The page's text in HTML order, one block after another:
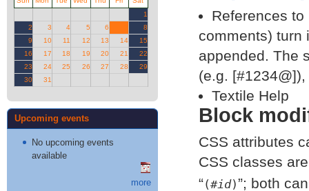
1
2
3 4 5 6
8
9
10 11 12 13 14
15
16
17 18 19 20 21
22
23
24 25 26 27 28
29
30
31
Upcoming events
No upcoming events
available
more
References
comments) turn
appended. The
(e.g.
Textile Help
Block
CSS attributes
CSS classes
(#id) ; both